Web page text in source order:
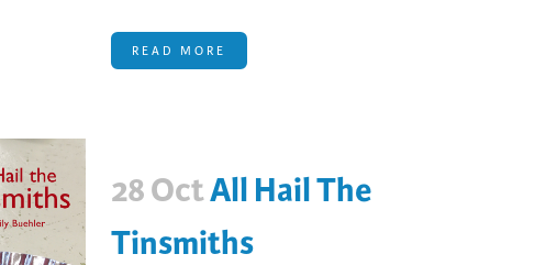
READ MORE
28 OctAll Hail The
Tinsmiths